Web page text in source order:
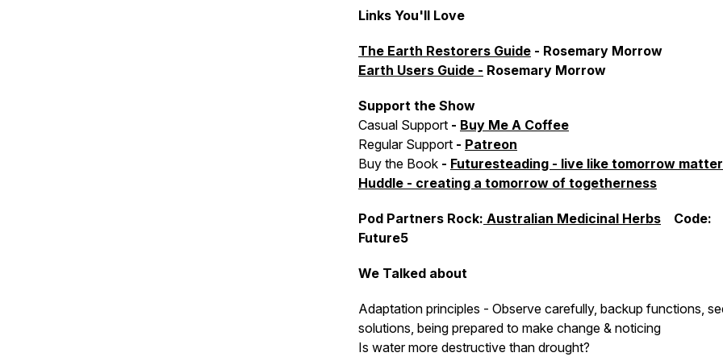
Links You'll Love
The Earth Restorers Guide - Rosemary Morrow
Earth Users Guide - Rosemary Morrow
Support the Show
Casual Support - Buy Me A Coffee
Regular Support - Patreon
Buy the Book - Futuresteading - live like tomorrow
Huddle - creating a tomorrow of togetherness
Pod Partners Rock: Australian Medicinal Herbs Code:
Future5
We Talked about
Adaptation principles - Observe carefully, backup functions,
solutions, being prepared to make change & noticing
Is water more destructive than drought?